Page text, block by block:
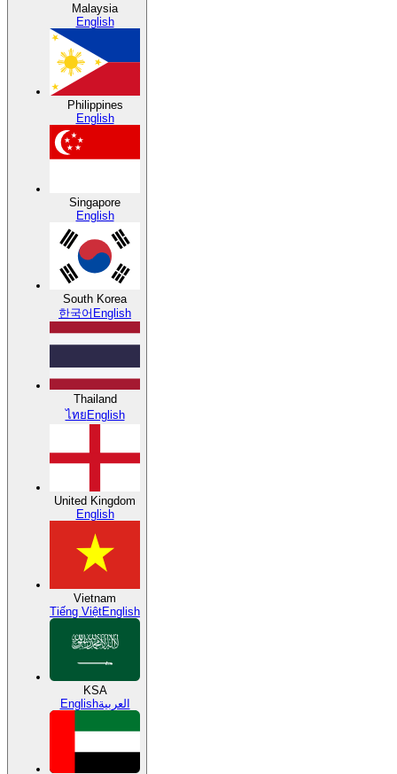
Malaysia
English
Philippines
English
Singapore
English
South Korea
한국어 English
Thailand
ไทย English
United Kingdom
English
Vietnam
Tiếng ViệtEnglish
KSA
Englishالعربية